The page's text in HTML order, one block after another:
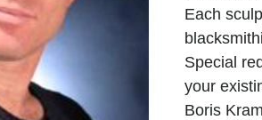
Each
Special
your
Boris